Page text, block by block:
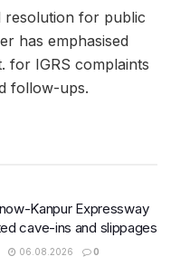
resolution for public
has emphasised
for IGRS complaints
follow-ups.
Kanpur Expressway
cave-ins and slippages
06.08.2026 0